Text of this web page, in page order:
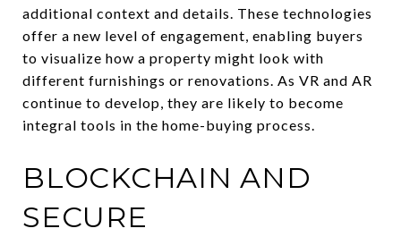
additional context and details. These technologies
offer a new level of engagement, enabling buyers
to visualize how a property might look with
different furnishings or renovations. As VR and AR
continue to develop, they are likely to become
integral tools in the home-buying process.
BLOCKCHAIN AND
SECURE